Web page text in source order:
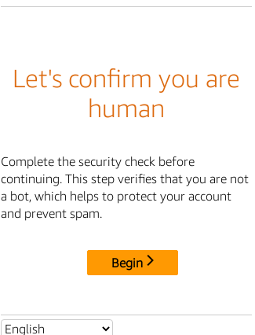
Let's confirm you are
human
Complete the security check before
continuing. This step verifies that you are not
a bot, which helps to protect your account
and prevent spam.
Begin